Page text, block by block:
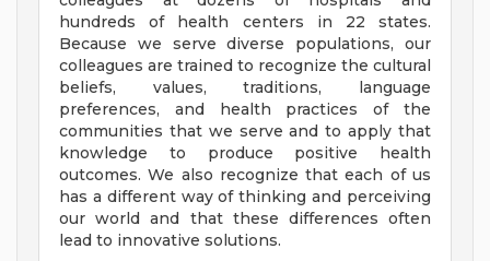
hundreds of health centers in 22 states.
Because we serve diverse populations, our
colleagues are trained to recognize the cultural
beliefs, values, traditions, language
preferences, and health practices of the
communities that we serve and to apply that
knowledge to produce positive health
outcomes. We also recognize that each of us
has a different way of thinking and perceiving
our world and that these differences often
lead to innovative solutions.